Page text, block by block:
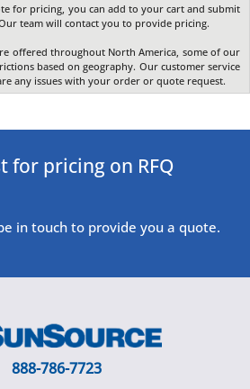
for pricing, you can add to your cart and submit
team will contact you to provide pricing.
offered throughout North America, some of our
based on geography. Our customer service
any issues with your order or quote request.
for pricing on RFQ
in touch to provide you a quote.
888-786-7723